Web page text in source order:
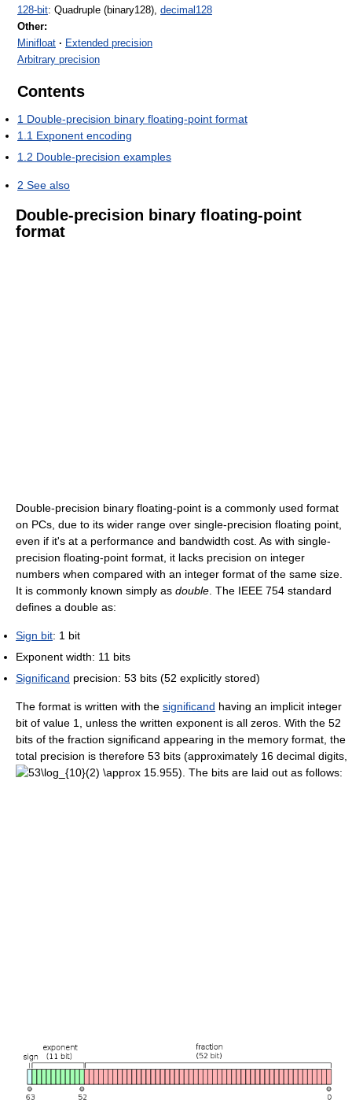
128-bit: Quadruple (binary128), decimal128
Other:
Minifloat · Extended precision
Arbitrary precision
Contents
1 Double-precision binary floating-point format
1.1 Exponent encoding
1.2 Double-precision examples
2 See also
Double-precision binary floating-point
format
Double-precision binary floating-point is a commonly used format
on PCs, due to its wider range over single-precision floating point,
even if it's at a performance and bandwidth cost. As with single-
precision floating-point format, it lacks precision on integer
numbers when compared with an integer format of the same size.
It is commonly known simply as double . The IEEE 754 standard
defines a double as:
Sign bit: 1 bit
Exponent width: 11 bits
Significand precision: 53 bits (52 explicitly stored)
The format is written with the significand having an implicit integer
bit of value 1, unless the written exponent is all zeros. With the 52
bits of the fraction significand appearing in the memory format, the
total precision is therefore 53 bits (approximately 16 decimal digits,
). The bits are laid out as follows: